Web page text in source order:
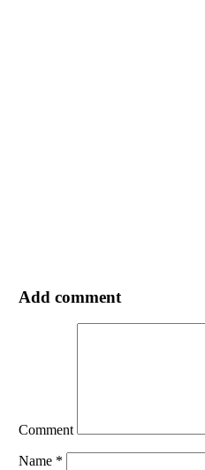
Add comment
Comment
Name *